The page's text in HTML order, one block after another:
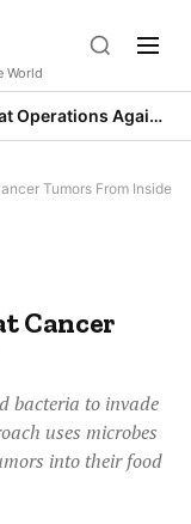
World
Trump Launches Major Combat Operations Against Iran, Calls for Regime Change
Tumors From Inside
Cancer
bacteria to invade
uses microbes
into their food